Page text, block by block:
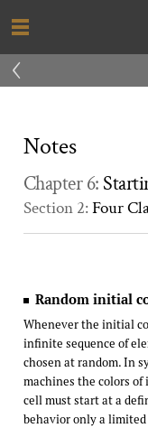
‹
Notes
Chapter 6:
Section 2:Four
Random initial
Whenever the initial
infinite sequence of
chosen at random. In
machines the colors
cell must start at a
behavior only a